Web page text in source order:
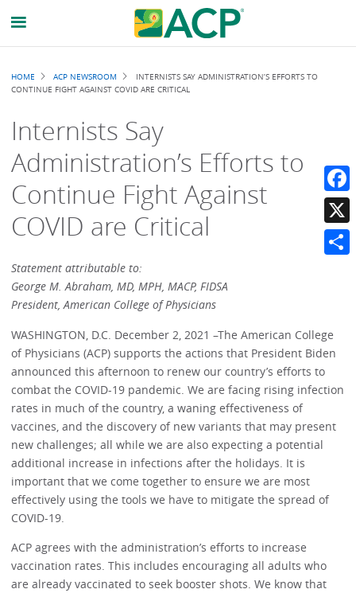
Breadcrumb
HOME ACP NEWSROOM
INTERNISTS SAY ADMINISTRATION’S EFFORTS TO
CONTINUE FIGHT AGAINST COVID ARE CRITICAL
Internists Say
Administration’s Efforts to
Continue Fight Against
COVID are Critical
Statement attributable to:
George M. Abraham, MD, MPH, MACP, FIDSA
President, American College of Physicians
WASHINGTON, D.C. December 2, 2021 –The American College
of Physicians (ACP) supports the actions that President Biden
announced this afternoon to renew our country’s efforts to
combat the COVID-19 pandemic. We are facing rising infection
rates in much of the country, a waning effectiveness of
vaccines, and the discovery of new variants that may present
new challenges; all while we are also expecting a potential
additional increase in infections after the holidays. It is
important that we come together to ensure we are most
effectively using the tools we have to mitigate the spread of
COVID-19.
ACP agrees with the administration’s efforts to increase
vaccination rates. This includes encouraging all adults who
are already vaccinated to seek booster shots. We know that
X